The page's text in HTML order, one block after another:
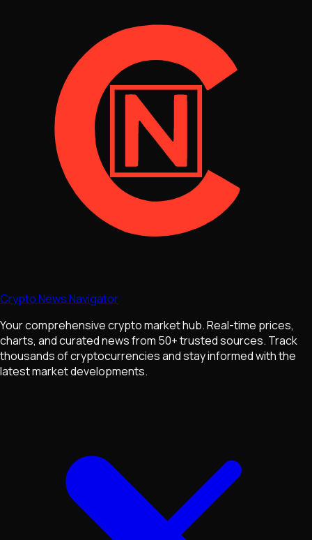
Crypto News Navigator
Your comprehensive crypto market hub. Real-time prices,
charts, and curated news from 50+ trusted sources. Track
thousands of cryptocurrencies and stay informed with the
latest market developments.